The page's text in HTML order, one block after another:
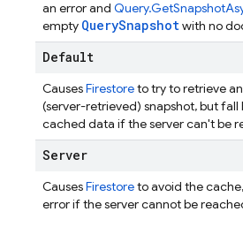
an error and
empty QuerySnapshotwith no
Default
CausesFirestoreto try to retrieve
(server-retrieved) snapshot, but
cached data if the server can't be
Server
CausesFirestoreto avoid the
error if the server cannot be